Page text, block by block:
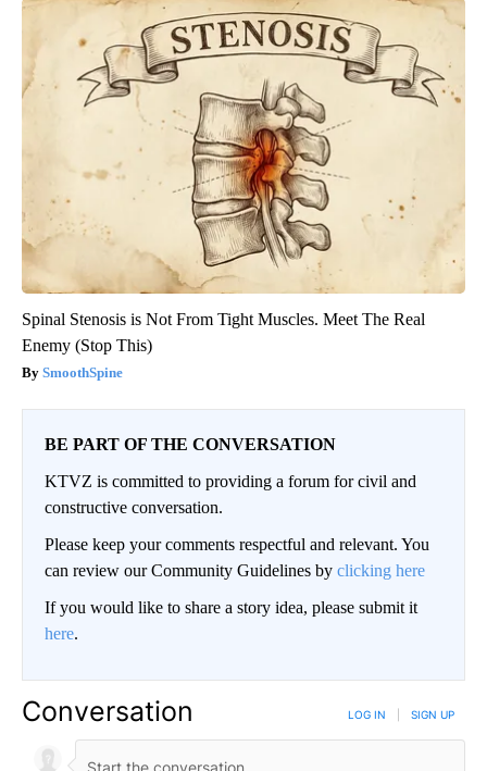
Spinal Stenosis is Not From Tight Muscles. Meet The Real
Enemy (Stop This)
SmoothSpine
BE PART OF THE CONVERSATION
KTVZ is committed to providing a forum for civil and
constructive conversation.
Please keep your comments respectful and relevant. You
can review our Community Guidelines by clicking here
If you would like to share a story idea, please submit it
here.
Conversation LOG IN SIGN UP